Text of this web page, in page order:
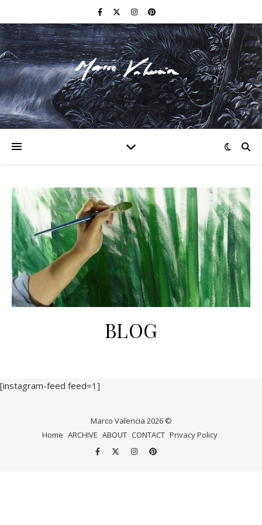
F I N E A R T
BLOG
[instagram-feed feed=1]
Marco Valencia 2026 ©
Home ARCHIVE ABOUT CONTACT Privacy Policy